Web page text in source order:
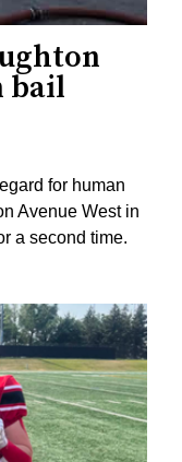
bail
for human
Avenue West in
a second time.